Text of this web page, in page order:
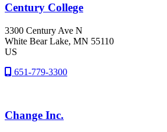
Century College
3300 Century Ave N
White Bear Lake, MN 55110
US
651-779-3300
Change Inc.